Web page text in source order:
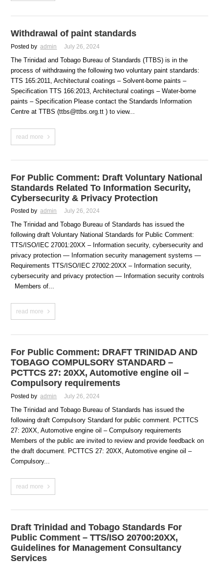
Withdrawal of paint standards
Posted by admin July 26, 2024
The Trinidad and Tobago Bureau of Standards (TTBS) is in the
process of withdrawing the following two voluntary paint standards:
TTS 165:2011, Architectural coatings – Solvent-borne paints –
Specification TTS 166:2013, Architectural coatings – Water-borne
paints – Specification Please contact the Standards Information
Centre at TTBS (ttbs@ttbs.org.tt ) to view...
read more
For Public Comment: Draft Voluntary National
Standards Related To Information Security,
Cybersecurity & Privacy Protection
Posted by admin July 26, 2024
The Trinidad and Tobago Bureau of Standards has issued the
following draft Voluntary National Standards for Public Comment:
TTS/ISO/IEC 27001:20XX – Information security, cybersecurity and
privacy protection — Information security management systems —
Requirements TTS/ISO/IEC 27002:20XX – Information security,
cybersecurity and privacy protection — Information security controls
Members of...
read more
For Public Comment: DRAFT TRINIDAD AND
TOBAGO COMPULSORY STANDARD –
PCTTCS 27: 20XX, Automotive engine oil –
Compulsory requirements
Posted by admin July 26, 2024
The Trinidad and Tobago Bureau of Standards has issued the
following draft Compulsory Standard for public comment. PCTTCS
27: 20XX, Automotive engine oil – Compulsory requirements
Members of the public are invited to review and provide feedback on
the draft document. PCTTCS 27: 20XX, Automotive engine oil –
Compulsory...
read more
Draft Trinidad and Tobago Standards For
Public Comment – TTS/ISO 20700:20XX,
Guidelines for Management Consultancy
Services